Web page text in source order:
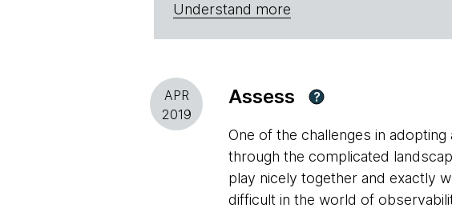
Understand more
APR
2019
Assess ?
One of the challenges in
through the complicated
play nicely together and exactly
difficult in the world of